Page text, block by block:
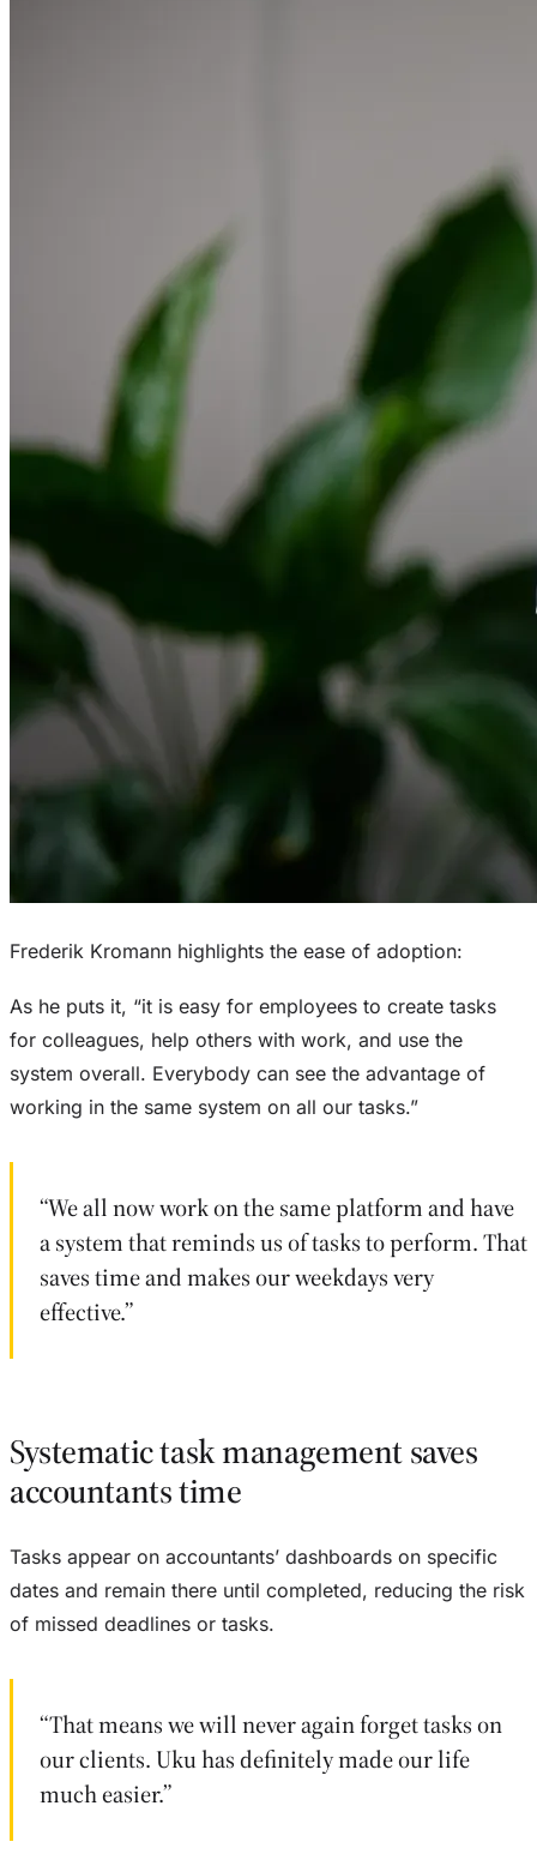
Frederik Kromann highlights the ease of adoption:
As he puts it, “it is easy for employees to create tasks
for colleagues, help others with work, and use the
system overall. Everybody can see the advantage of
working in the same system on all our tasks.”
“We all now work on the same platform and have
a system that reminds us of tasks to perform. That
saves time and makes our weekdays very
effective.”
Systematic task management saves
accountants time
Tasks appear on accountants’ dashboards on specific
dates and remain there until completed, reducing the risk
of missed deadlines or tasks.
“That means we will never again forget tasks on
our clients. Uku has definitely made our life
much easier.”